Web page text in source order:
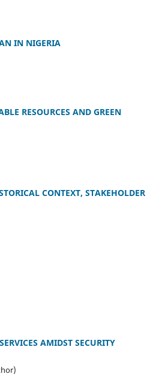
IN NIGERIA
RESOURCES AND GREEN
CONTEXT, STAKEHOLDER
AMIDST SECURITY